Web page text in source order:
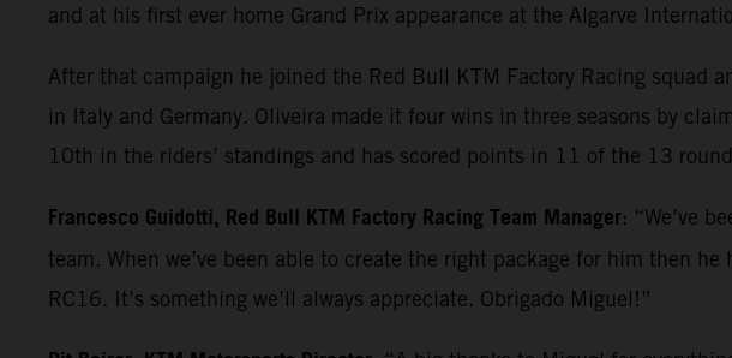
and at his first ever home Grand Prix appearance at the Algarve
After that campaign he joined the Red Bull KTM Factory Racing squad
in Italy and Germany. Oliveira made it four wins in three seasons by
10th in the riders’ standings and has scored points in 11 of the 13
Francesco Guidotti, Red Bull KTM Factory Racing Team Manager: “We’ve
team. When we’ve been able to create the right package for him then
RC16. It’s something we’ll always appreciate. Obrigado Miguel!”